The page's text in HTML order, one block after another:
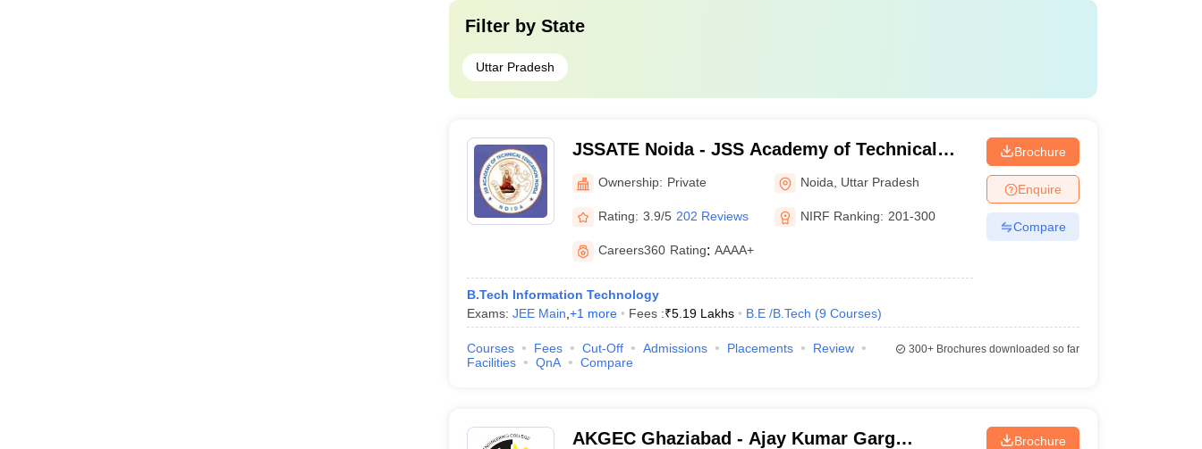
Filter by State
Uttar Pradesh
JSSATE Noida - JSS Academy of Technical
Education, Noida
Ownership: Private Noida Uttar Pradesh
Rating: 3.9/5 202 Reviews NIRF Ranking: 201-300
Careers360 Rating: AAAA+
B.Tech Information Technology
Exams: JEE Main +1 more Fees :₹5.19 Lakhs B.E /B.Tech (9 Courses)
Brochure
Enquire
Compare
Courses Fees Cut-Off Admissions Placements
Review
Facilities
QnA Compare
300+Brochures downloaded so far
AKGEC Ghaziabad - Ajay Kumar Garg
Brochure